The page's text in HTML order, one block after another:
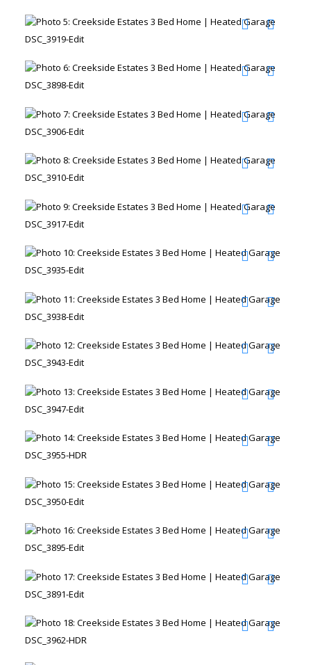
DSC_3919-Edit
DSC_3898-Edit
DSC_3906-Edit
DSC_3910-Edit
DSC_3917-Edit
DSC_3935-Edit
DSC_3938-Edit
DSC_3943-Edit
DSC_3947-Edit
DSC_3955-HDR
DSC_3950-Edit
DSC_3895-Edit
DSC_3891-Edit
DSC_3962-HDR